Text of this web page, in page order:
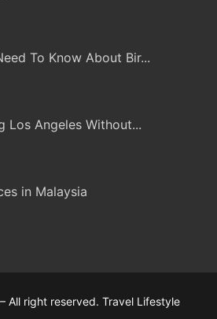
To Know About Bir...
Los Angeles Without...
in Malaysia
All right reserved. Travel Lifestyle